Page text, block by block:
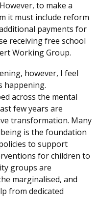
to make a
it must include reform
payments for
receiving free school
Working Group.
however, I feel
happening.
across the mental
few years are
transformation. Many
is the foundation
to support
for children to
groups are
marginalised, and
from dedicated